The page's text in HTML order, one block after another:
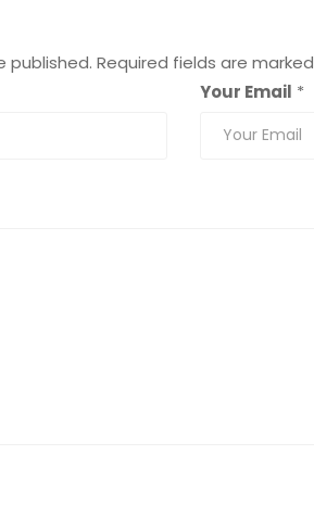
published. Required fields are marked
Your Email *